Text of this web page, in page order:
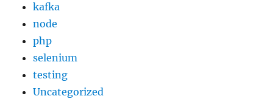
kafka
node
php
selenium
testing
Uncategorized